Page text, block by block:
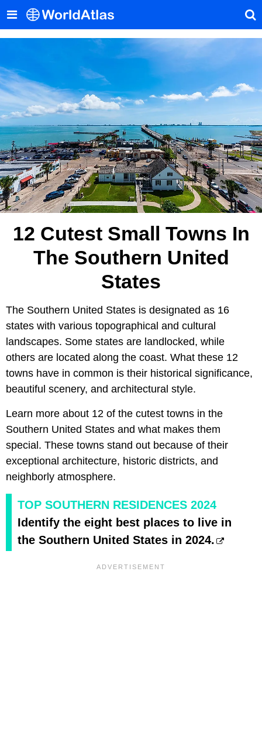
12 Cutest Small Towns In
The Southern United
States
The Southern United States is designated as 16
states with various topographical and cultural
landscapes. Some states are landlocked, while
others are located along the coast. What these 12
towns have in common is their historical significance,
beautiful scenery, and architectural style.
Learn more about 12 of the cutest towns in the
Southern United States and what makes them
special. These towns stand out because of their
exceptional architecture, historic districts, and
neighborly atmosphere.
TOP SOUTHERN RESIDENCES 2024
Identify the eight best places to live in
the Southern United States in 2024.